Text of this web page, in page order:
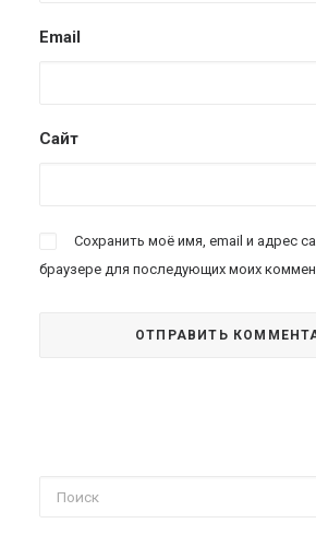
Email
Сайт
Сохранить моё имя, email и адрес
браузере для последующих моих